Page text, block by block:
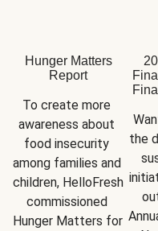
Hunger Matters
Report
To create more
awareness about
food insecurity
among families and
children, HelloFresh
commissioned
Hunger Matters for
the